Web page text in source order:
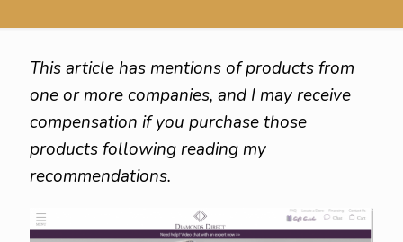
This article has mentions of products from
one or more companies, and I may receive
compensation if you purchase those
products following reading my
recommendations.